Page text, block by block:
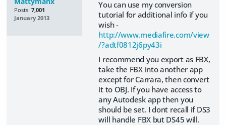
Posts: 7,001
January 2013
You can use my conversion
tutorial for additional info if you
wish -
http://www.mediafire.com/view
/?adtf0812j6py43i
I recommend you export as FBX,
take the FBX into another app
except for Carrara, then convert
it to OBJ. If you have access to
any Autodesk app then you
should be set. I dont recall if DS3
will handle FBX but DS45 will.